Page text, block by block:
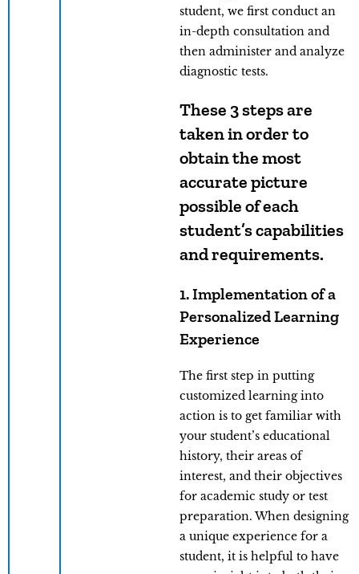
student, we first conduct an
in-depth consultation and
then administer and analyze
diagnostic tests.
These 3 steps are
taken in order to
obtain the most
accurate picture
possible of each
student’s capabilities
and requirements.
1. Implementation of a
Personalized Learning
Experience
The first step in putting
customized learning into
action is to get familiar with
your student’s educational
history, their areas of
interest, and their objectives
for academic study or test
preparation. When designing
a unique experience for a
student, it is helpful to have